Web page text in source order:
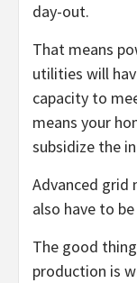
day-out.
That means
utilities will
capacity to
means your
subsidize the
Advanced grid
also have to
The good
production is